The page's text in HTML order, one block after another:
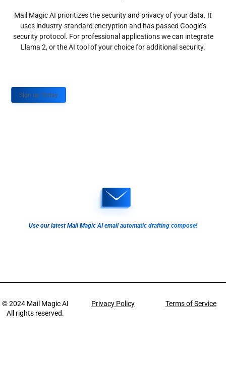
Mail Magic AI prioritizes the security and privacy of your data. It
uses industry-standard encryption and has passed Google’s
security protocol. For professional applications we can integrate
Llama 2, or the AI tool of your choice for additional security.
Sign up Today
Use our latest Mail Magic AI email automatic drafting compose!
© 2024 Mail Magic AI
All rights reserved.
Privacy Policy Terms of Service